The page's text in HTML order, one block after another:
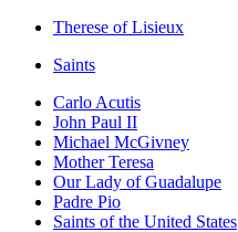
Therese of Lisieux
Saints
Carlo Acutis
John Paul II
Michael McGivney
Mother Teresa
Our Lady of Guadalupe
Padre Pio
Saints of the United States